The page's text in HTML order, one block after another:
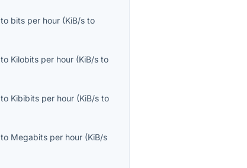
to bits per hour (KiB/s to
to Kilobits per hour (KiB/s to
to Kibibits per hour (KiB/s to
to Megabits per hour (KiB/s